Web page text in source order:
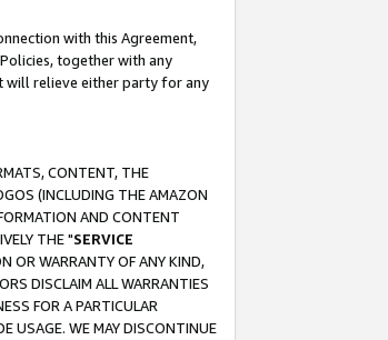
with this Agreement,
together with any
will relieve either party for any
CONTENT, THE
(INCLUDING THE AMAZON
AND CONTENT
THE "SERVICE
OR WARRANTY OF ANY KIND,
DISCLAIM ALL WARRANTIES
FOR A PARTICULAR
USAGE. WE MAY DISCONTINUE